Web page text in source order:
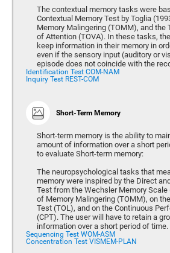
The contextual memory tasks were
Contextual Memory Test by Toglia
Memory Malingering (TOMM), and the
of Attention (TOVA). In these tasks,
keep information in their memory in
even if the sensory input (auditory or
episode does not coincide with the
Identification Test COM-NAM
Inquiry Test REST-COM
Short-Term Memory
Short-term memory is the ability to
amount of information over a short
to evaluate Short-term memory:
The neuropsychological tasks that
memory were inspired by the Direct
Test from the Wechsler Memory Scale
of Memory Malingering (TOMM), on
Test (TOL), and on the Continuous
(CPT). The user will have to retain a
information over a short period of time.
Sequencing Test WOM-ASM
Concentration Test VISMEM-PLAN